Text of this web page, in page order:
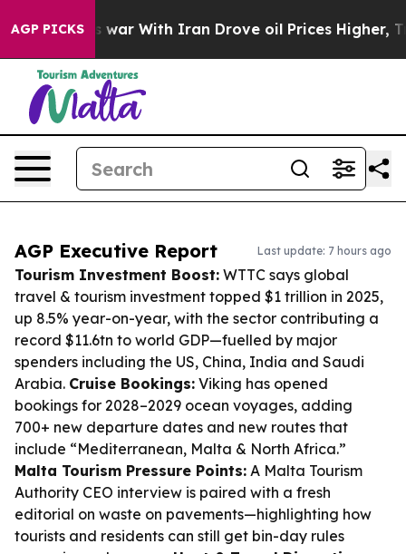
AGP PICKS
As war With Iran Drove oil Prices Higher, Trump
AGP Executive Report Last update: 7 hours ago
Tourism Investment Boost: WTTC says global
travel & tourism investment topped $1 trillion in 2025,
up 8.5% year-on-year, with the sector contributing a
record $11.6tn to world GDP—fuelled by major
spenders including the US, China, India and Saudi
Arabia. Cruise Bookings: Viking has opened
bookings for 2028–2029 ocean voyages, adding
700+ new departure dates and new routes that
include “Mediterranean, Malta & North Africa.”
Malta Tourism Pressure Points: A Malta Tourism
Authority CEO interview is paired with a fresh
editorial on waste on pavements—highlighting how
tourists and residents can still get bin-day rules